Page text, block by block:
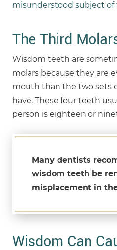
misunderstood subject
The Third
Wisdom teeth are
molars because they are
mouth than the two sets
have. These four teeth
person is eighteen or
Many dentists
wisdom teeth be
misplacement in
Wisdom Can